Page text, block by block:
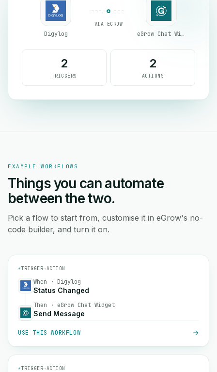
Digylog
VIA EGROW
eGrow Chat Widget
2
TRIGGERS
2
ACTIONS
EXAMPLE WORKFLOWS
Things you can automate
between the two.
Pick a flow to start from, customise it in eGrow's no-
code builder, and turn it on.
⚡TRIGGER→ACTION
When · Digylog
Status Changed
Then · eGrow Chat Widget
Send Message
USE THIS WORKFLOW
⚡TRIGGER→ACTION